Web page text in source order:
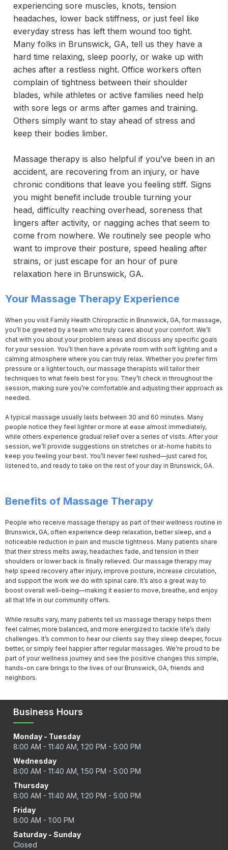
experiencing sore muscles, knots, tension
headaches, lower back stiffness, or just feel like
everyday stress has left them wound too tight.
Many folks in Brunswick, GA, tell us they have a
hard time relaxing, sleep poorly, or wake up with
aches after a restless night. Office workers often
complain of tightness between their shoulder
blades, while athletes or active families need help
with sore legs or arms after games and training.
Others simply want to stay ahead of stress and
keep their bodies limber.
Massage therapy is also helpful if you’ve been in an
accident, are recovering from an injury, or have
chronic conditions that leave you feeling stiff. Signs
you might benefit include trouble turning your
head, difficulty reaching overhead, soreness that
lingers after activity, or nagging aches that seem to
come from nowhere. We routinely see people who
want to improve their posture, speed healing after
strains, or just escape for an hour of pure
relaxation here in Brunswick, GA.
Your Massage Therapy Experience
When you visit Family Health Chiropractic in Brunswick, GA, for massage,
you’ll be greeted by a team who truly cares about your comfort. We’ll
chat with you about your problem areas and discuss any specific goals
for your session. You’ll then have a private room with soft lighting and a
calming atmosphere where you can truly relax. Whether you prefer firm
pressure or a lighter touch, our massage therapists will tailor their
techniques to what feels best for you. They’ll check in throughout the
session, making sure you’re comfortable and adjusting their approach as
needed.
A typical massage usually lasts between 30 and 60 minutes. Many
people notice they feel lighter or more at ease almost immediately,
while others experience gradual relief over a series of visits. After your
session, we’ll provide suggestions on stretches or at-home habits to
keep you feeling your best. You’ll never feel rushed—just cared for,
listened to, and ready to take on the rest of your day in Brunswick, GA.
Benefits of Massage Therapy
People who receive massage therapy as part of their wellness routine in
Brunswick, GA, often experience deep relaxation, better sleep, and a
noticeable reduction in pain and muscle tightness. Many patients share
that their stress melts away, headaches fade, and tension in their
shoulders or lower back is finally relieved. Our massage therapy may
help speed recovery after injury, improve posture, increase circulation,
and support the work we do with spinal care. It’s also a great way to
boost overall well-being—making it easier to move, breathe, and enjoy
all that life in our community offers.
While results vary, many patients tell us massage therapy helps them
feel calmer, more balanced, and more energized to tackle life’s daily
challenges. It’s common to hear our clients say they sleep deeper, focus
better, or simply feel happier after regular massages. We’re proud to be
part of your wellness journey and see the positive changes this simple,
hands-on care brings to the lives of our Brunswick, GA, friends and
neighbors.
Business Hours
Monday - Tuesday
8:00 AM - 11:40 AM, 1:20 PM - 5:00 PM
Wednesday
8:00 AM - 11:40 AM, 1:50 PM - 5:00 PM
Thursday
8:00 AM - 11:40 AM, 1:20 PM - 5:00 PM
Friday
8:00 AM - 1:00 PM
Saturday - Sunday
Closed